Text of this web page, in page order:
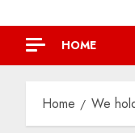
HOME
Home We